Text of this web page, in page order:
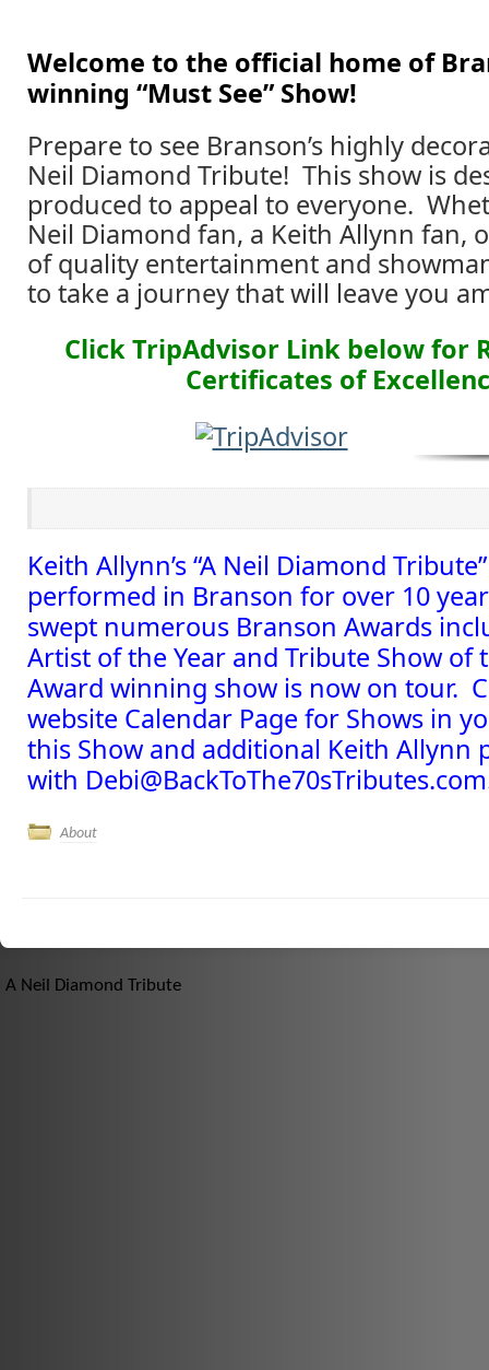
Welcome to the official home of
winning “Must See” Show!
Prepare to see Branson’s highly
Neil Diamond Tribute! This show is
produced to appeal to everyone.
Neil Diamond fan, a Keith Allynn fan,
of quality entertainment and
to take a journey that will leave you
Click TripAdvisor Link below for
Certificates of
Keith Allynn’s “A Neil Diamond
performed in Branson for over 10
swept numerous Branson Awards
Artist of the Year and Tribute Show of
Award winning show is now on tour.
website Calendar Page for Shows in
this Show and additional Keith Allynn
with
About
A Neil Diamond Tribute